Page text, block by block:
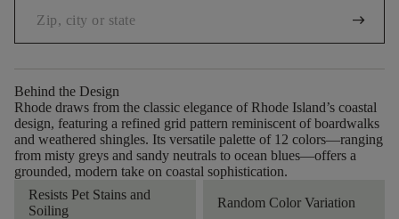
arrow_right_alt
Behind the Design
Rhode draws from the classic elegance of Rhode Island’s coastal
design, featuring a refined grid pattern reminiscent of boardwalks
and weathered shingles. Its versatile palette of 12 colors—ranging
from misty greys and sandy neutrals to ocean blues—offers a
grounded, modern take on coastal sophistication.
Resists Pet Stains and
Soiling
Random Color Variation